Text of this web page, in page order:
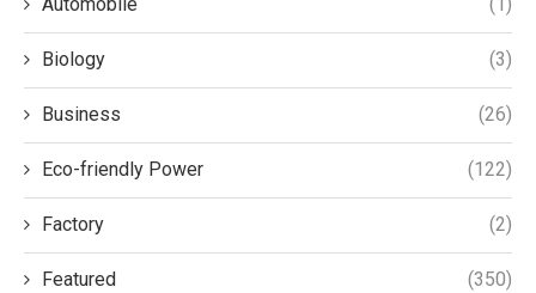
Biology (3)
Business (26)
Eco-friendly Power (122)
Factory (2)
Featured (350)